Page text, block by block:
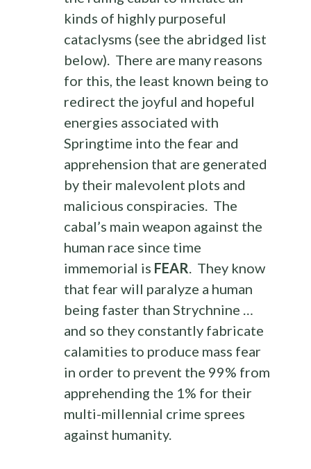
kinds of highly purposeful
cataclysms (see the abridged list
below). There are many reasons
for this, the least known being to
redirect the joyful and hopeful
energies associated with
Springtime into the fear and
apprehension that are generated
by their malevolent plots and
malicious conspiracies. The
cabal’s main weapon against the
human race since time
immemorial is FEAR
. They know
that fear will paralyze a human
being faster than Strychnine …
and so they constantly fabricate
calamities to produce mass fear
in order to prevent the 99% from
apprehending the 1% for their
multi-millennial crime sprees
against humanity.